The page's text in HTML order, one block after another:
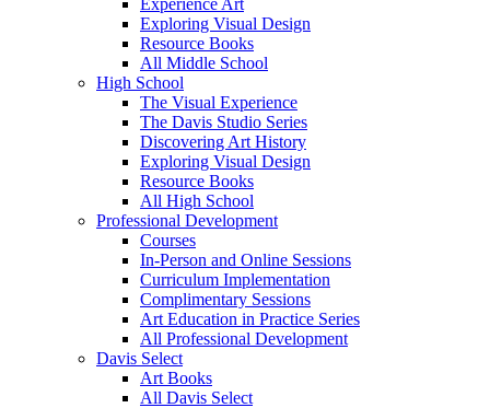
Experience Art
Exploring Visual Design
Resource Books
All Middle School
High School
The Visual Experience
The Davis Studio Series
Discovering Art History
Exploring Visual Design
Resource Books
All High School
Professional Development
Courses
In-Person and Online Sessions
Curriculum Implementation
Complimentary Sessions
Art Education in Practice Series
All Professional Development
Davis Select
Art Books
All Davis Select